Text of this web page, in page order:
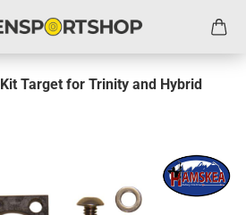
Target for Trinity and Hybrid